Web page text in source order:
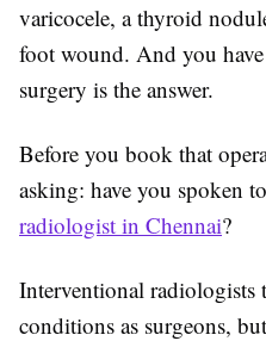
varicocele, a thyroid
foot wound. And you
surgery is the answer.
Before you book that
asking: have you spoken
radiologist in Chennai?
Interventional radiologists
conditions as surgeons,